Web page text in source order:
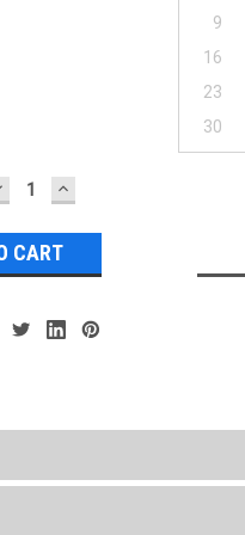
9
16
23
30
INCREASE
QUANTITY: